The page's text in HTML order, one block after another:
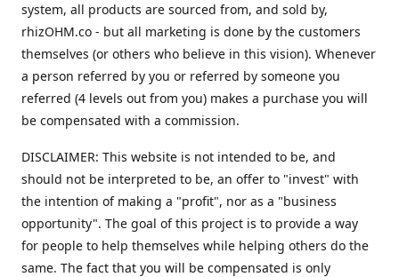
system, all products are sourced from, and sold by,
rhizOHM.co - but all marketing is done by the customers
themselves (or others who believe in this vision). Whenever
a person referred by you or referred by someone you
referred (4 levels out from you) makes a purchase you will
be compensated with a commission.
DISCLAIMER: This website is not intended to be, and
should not be interpreted to be, an offer to "invest" with
the intention of making a "profit", nor as a "business
opportunity". The goal of this project is to provide a way
for people to help themselves while helping others do the
same. The fact that you will be compensated is only